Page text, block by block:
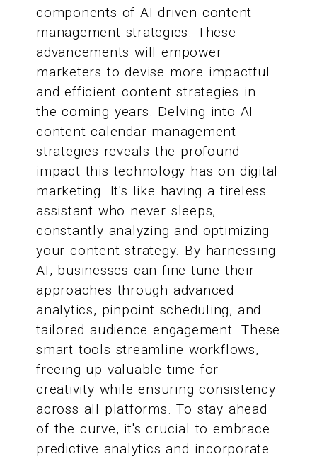
components of AI-driven content
management strategies. These
advancements will empower
marketers to devise more impactful
and efficient content strategies in
the coming years. Delving into AI
content calendar management
strategies reveals the profound
impact this technology has on digital
marketing. It's like having a tireless
assistant who never sleeps,
constantly analyzing and optimizing
your content strategy. By harnessing
AI, businesses can fine-tune their
approaches through advanced
analytics, pinpoint scheduling, and
tailored audience engagement. These
smart tools streamline workflows,
freeing up valuable time for
creativity while ensuring consistency
across all platforms. To stay ahead
of the curve, it's crucial to embrace
predictive analytics and incorporate